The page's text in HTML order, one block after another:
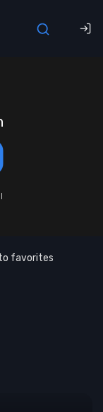
favorites